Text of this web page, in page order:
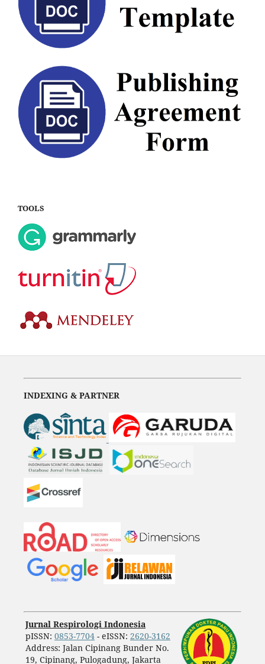
TOOLS
INDEXING & PARTNER
Jurnal Respirologi Indonesia
pISSN: 0853-7704- eISSN: 2620-3162
Address: Jalan Cipinang Bunder No.
19, Cipinang, Pulogadung, Jakarta